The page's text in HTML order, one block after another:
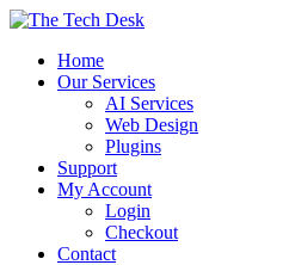
Home
Our Services
AI Services
Web Design
Plugins
Support
My Account
Login
Checkout
Contact